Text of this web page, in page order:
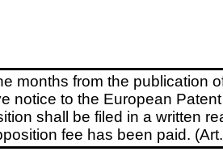
months from the publication
notice to the European
shall be filed in a written
fee has been paid.